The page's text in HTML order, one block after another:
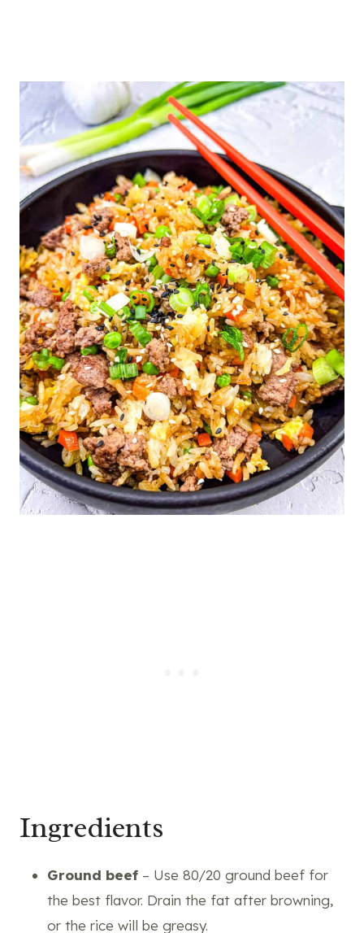
Ingredients
Ground beef – Use 80/20 ground beef for
the best flavor. Drain the fat after browning,
or the rice will be greasy.